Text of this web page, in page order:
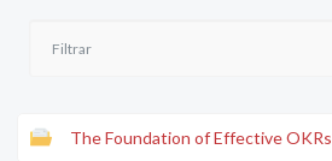
The Foundation of Effective OKRs